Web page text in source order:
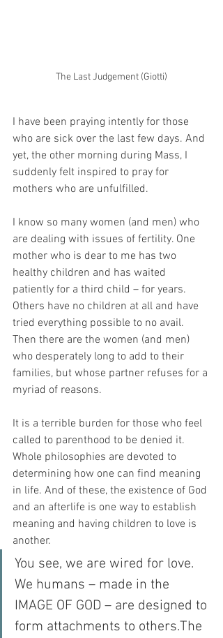
The Last Judgement (Giotti)
I have been praying intently for those
who are sick over the last few days. And
yet, the other morning during Mass, I
suddenly felt inspired to pray for
mothers who are unfulfilled.
I know so many women (and men) who
are dealing with issues of fertility. One
mother who is dear to me has two
healthy children and has waited
patiently for a third child – for years.
Others have no children at all and have
tried everything possible to no avail.
Then there are the women (and men)
who desperately long to add to their
families, but whose partner refuses for a
myriad of reasons.
It is a terrible burden for those who feel
called to parenthood to be denied it.
Whole philosophies are devoted to
determining how one can find meaning
in life. And of these, the existence of God
and an afterlife is one way to establish
meaning and having children to love is
another.
You see, we are wired for love.
We humans – made in the
IMAGE OF GOD – are designed to
form attachments to others.The